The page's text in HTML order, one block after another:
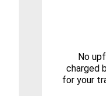
No
charged
for your